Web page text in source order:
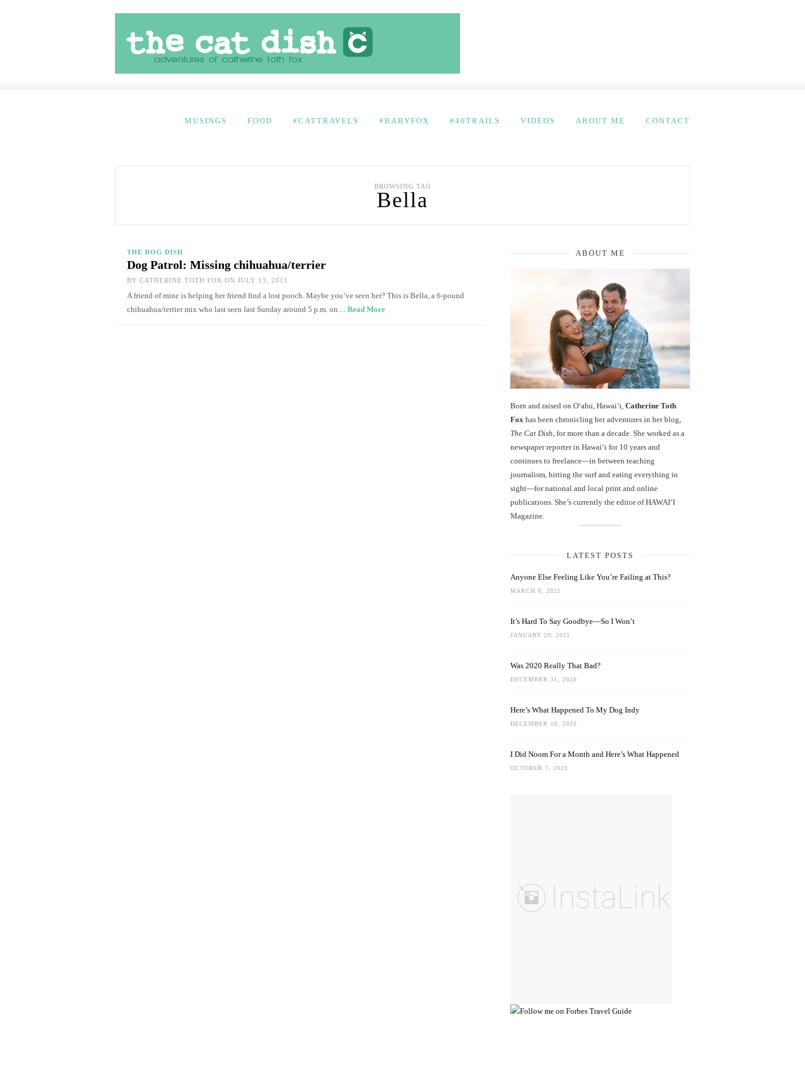
MUSINGS FOOD #CATTRAVELS #BABYFOX #40TRAILS VIDEOS ABOUT ME CONTACT
BROWSING TAG
Bella
THE DOG DISH
Dog Patrol: Missing chihuahua/terrier
BY CATHERINE TOTH FOX ON JULY 13, 2011
A friend of mine is helping her friend find a lost pooch. Maybe you’ve seen her? This is Bella, a 6-pound
chihuahua/terrier mix who last seen last Sunday around 5 p.m. on… Read More
ABOUT ME
Born and raised on O‘ahu, Hawaiʻi, Catherine Toth
Fox has been chronicling her adventures in her blog,
The Cat Dish , for more than a decade. She worked as a
newspaper reporter in Hawai‘i for 10 years and
continues to freelance—in between teaching
journalism, hitting the surf and eating everything in
sight—for national and local print and online
publications. She’s currently the editor of HAWAIʻI
Magazine.
LATEST POSTS
Anyone Else Feeling Like You’re Failing at This?
MARCH 8, 2022
It’s Hard To Say Goodbye—So I Won’t
JANUARY 29, 2021
Was 2020 Really That Bad?
DECEMBER 31, 2020
Here’s What Happened To My Dog Indy
DECEMBER 10, 2020
I Did Noom For a Month and Here’s What Happened
OCTOBER 7, 2020